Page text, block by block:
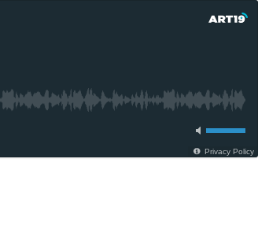
Privacy Policy